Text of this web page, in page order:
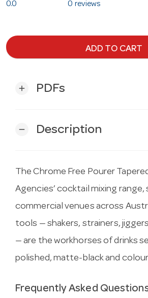
0.0 0 reviews
ADD TO CART
add PDFs
remove Description
The Chrome Free Pourer
Agencies’ cocktail mixing range,
commercial venues across
tools — shakers, strainers,
— are the workhorses of drinks
polished, matte-black and
Frequently Asked